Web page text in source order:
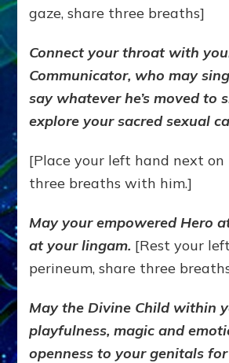
gaze, share three breaths]
Connect your throat with
Communicator, who may
say whatever he’s moved to
explore your sacred sexual
[Place your left hand next on
three breaths with him.]
May your empowered Hero
at your lingam. [Rest your
perineum, share three
May the Divine Child within
playfulness, magic and
openness to your genitals